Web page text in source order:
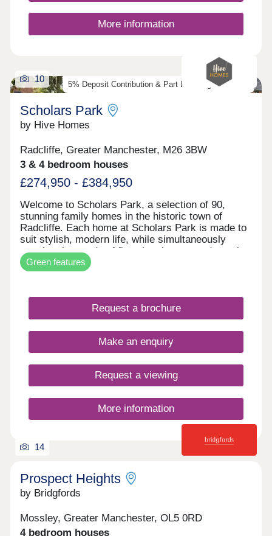
More information
5% Deposit Contribution & Part Exchange Available
10
Scholars Park
by Hive Homes
Radcliffe, Greater Manchester, M26 3BW
3 & 4 bedroom houses
£274,950 - £384,950
Welcome to Scholars Park, a selection of 90,
stunning family homes in the historic town of
Radcliffe. Each home at Scholars Park is made to
suit stylish, modern life, while simultaneously
meeting the needs of first-time buyers and growing
families. With contemporary interiors, private
gardens, and built to our high standards, your
choice. In a historic location, with fantastic
amenities, and excellent transport links across the
country, Radcliffe could be the place for you.
Contact the team today to secure one of these
stunning properties!
Green features
Request a brochure
Make an enquiry
Request a viewing
More information
14
Prospect Heights
by Bridgfords
Mossley, Greater Manchester, OL5 0RD
4 bedroom houses